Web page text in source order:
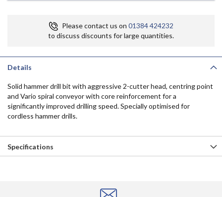
Please contact us on 01384 424232
to discuss discounts for large quantities.
Details
Solid hammer drill bit with aggressive 2-cutter head, centring point
and Vario spiral conveyor with core reinforcement for a
significantly improved drilling speed. Specially optimised for
cordless hammer drills.
Specifications